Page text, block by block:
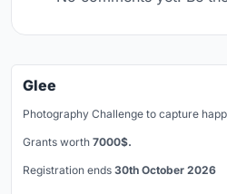
Glee
Photography Challenge to capture
Grants worth 7000$.
Registration ends 30th October 2026